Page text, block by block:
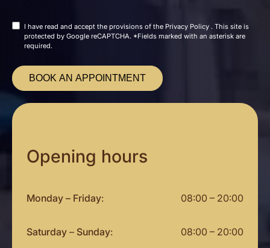
I have read and accept the provisions of the Privacy Policy . This site is
protected by Google reCAPTCHA. *Fields marked with an asterisk are
required.
BOOK AN APPOINTMENT
Opening hours
Monday – Friday: 08:00 – 20:00
Saturday – Sunday: 08:00 – 20:00